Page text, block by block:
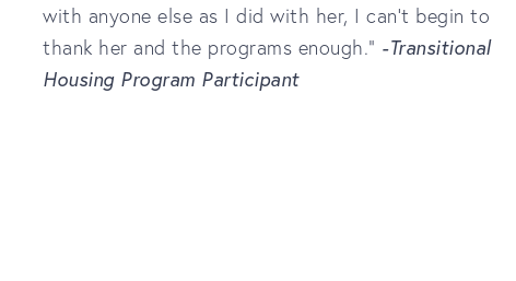
with anyone else as I did with her, I can’t begin to
thank her and the programs enough.” -Transitional
Housing Program Participant